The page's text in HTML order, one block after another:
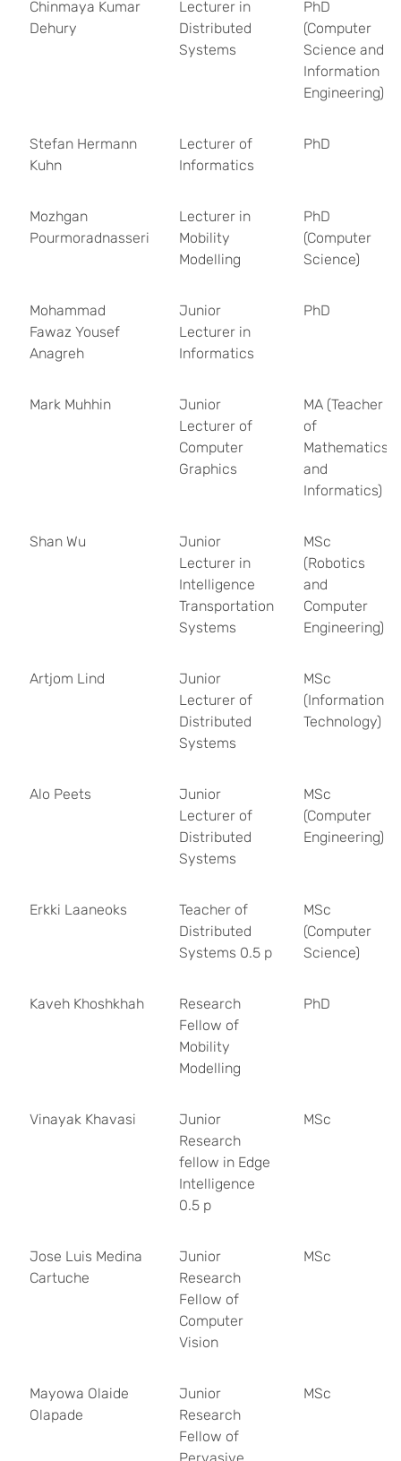
Chinmaya Kumar
Dehury
Lecturer in
Distributed
Systems
PhD
(Computer
Science and
Information
Engineering)
Stefan Hermann
Kuhn
Lecturer of
Informatics
PhD
Mozhgan
Pourmoradnasseri
Lecturer in
Mobility
Modelling
PhD
(Computer
Science)
Mohammad
Fawaz Yousef
Anagreh
Junior
Lecturer in
Informatics
PhD
Mark Muhhin
Junior
Lecturer of
Computer
Graphics
MA (Teacher
of
Mathematics
and
Informatics)
Shan Wu
Junior
Lecturer in
Intelligence
Transportation
Systems
MSc
(Robotics
and
Computer
Engineering)
Artjom Lind
Junior
Lecturer of
Distributed
Systems
MSc
(Information
Technology)
Alo Peets
Junior
Lecturer of
Distributed
Systems
MSc
(Computer
Engineering)
Erkki Laaneoks
Teacher of
Distributed
Systems 0.5 p
MSc
(Computer
Science)
Kaveh Khoshkhah
Research
Fellow of
Mobility
Modelling
PhD
Vinayak Khavasi
Junior
Research
fellow in Edge
Intelligence
0.5 p
MSc
Jose Luis Medina
Cartuche
Junior
Research
Fellow of
Computer
Vision
MSc
Mayowa Olaide
Olapade
Junior
Research
Fellow of
MSc